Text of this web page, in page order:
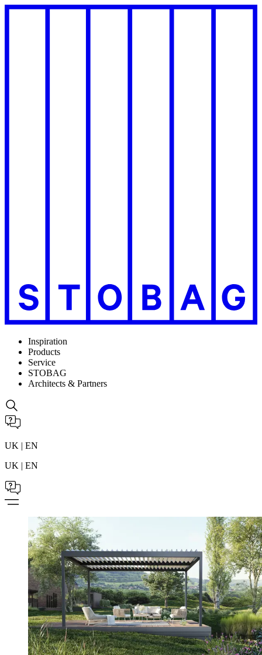
Inspiration
Products
Service
STOBAG
Architects & Partners
UK | EN
UK | EN